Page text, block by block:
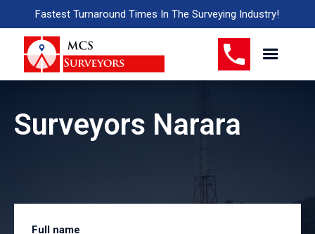
Fastest Turnaround Times In The Surveying Industry!
Surveyors Narara
Full name